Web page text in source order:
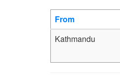
From
Kathmandu